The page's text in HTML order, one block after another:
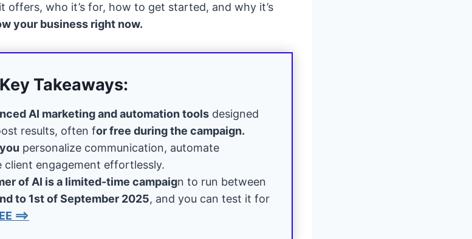
offers, who it’s for, how to get started, and why it’s
your business right now.
Key Takeaways:
AI marketing and automation tools designed
results, often for free during the campaign.
personalize communication, automate
engagement effortlessly.
of AI is a limited-time campaign to run between
to 1st of September 2025, and you can test it for
==>